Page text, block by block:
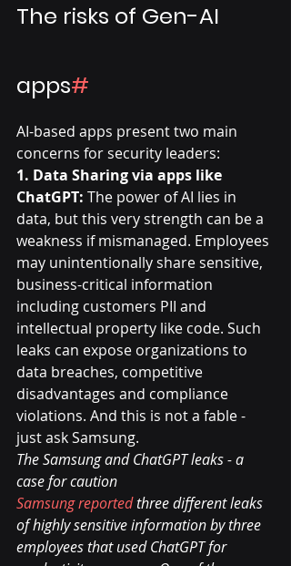
The risks of Gen-AI
apps#
AI-based apps present two main
concerns for security leaders:
1. Data Sharing via apps like
ChatGPT: The power of AI lies in
data, but this very strength can be a
weakness if mismanaged. Employees
may unintentionally share sensitive,
business-critical information
including customers PII and
intellectual property like code. Such
leaks can expose organizations to
data breaches, competitive
disadvantages and compliance
violations. And this is not a fable -
just ask Samsung.
The Samsung and ChatGPT leaks - a
case for caution
Samsung reported three different leaks
of highly sensitive information by three
employees that used ChatGPT for